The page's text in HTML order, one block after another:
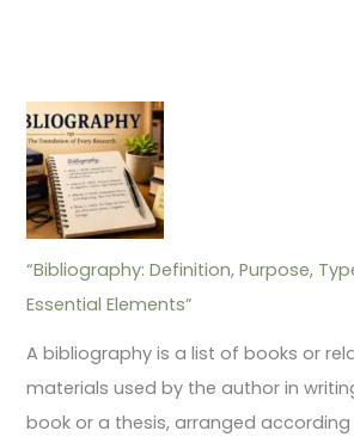
“Bibliography: Definition, Purpose,
Essential Elements”
A bibliography is a list of books or
materials used by the author in
book or a thesis, arranged